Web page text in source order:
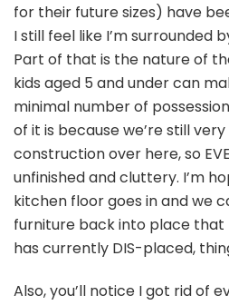
for their future sizes) have
I still feel like I’m surrounded
Part of that is the nature of
kids aged 5 and under can
minimal number of
of it is because we’re still
construction over here, so
unfinished and cluttery. I’m
kitchen floor goes in and we
furniture back into place
has currently DIS-placed,
Also, you’ll notice I got rid of